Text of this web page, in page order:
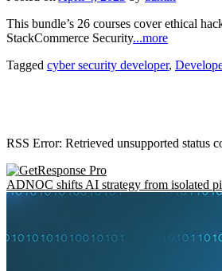
This bundle’s 26 courses cover ethical
StackCommerce Security...more
Tagged cyber security developer,
RSS Error: Retrieved unsupported status
ADNOC shifts AI strategy from isolated